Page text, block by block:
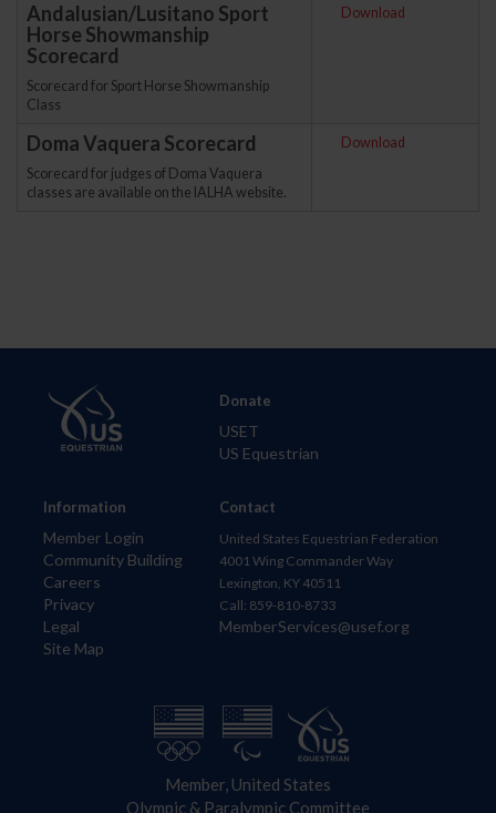
Andalusian/Lusitano Sport
Horse Showmanship
Scorecard
Scorecard for Sport Horse Showmanship
Class
Download
Doma Vaquera Scorecard
Scorecard for judges of Doma Vaquera
classes are available on the IALHA website.
Download
Information
Member Login
Community Building
Careers
Privacy
Legal
Site Map
Donate
USET
US Equestrian
Contact
United States Equestrian Federation
4001 Wing Commander Way
Lexington, KY 40511
Call: 859-810-8733
MemberServices@usef.org
Member, United States
Olympic & Paralympic Committee